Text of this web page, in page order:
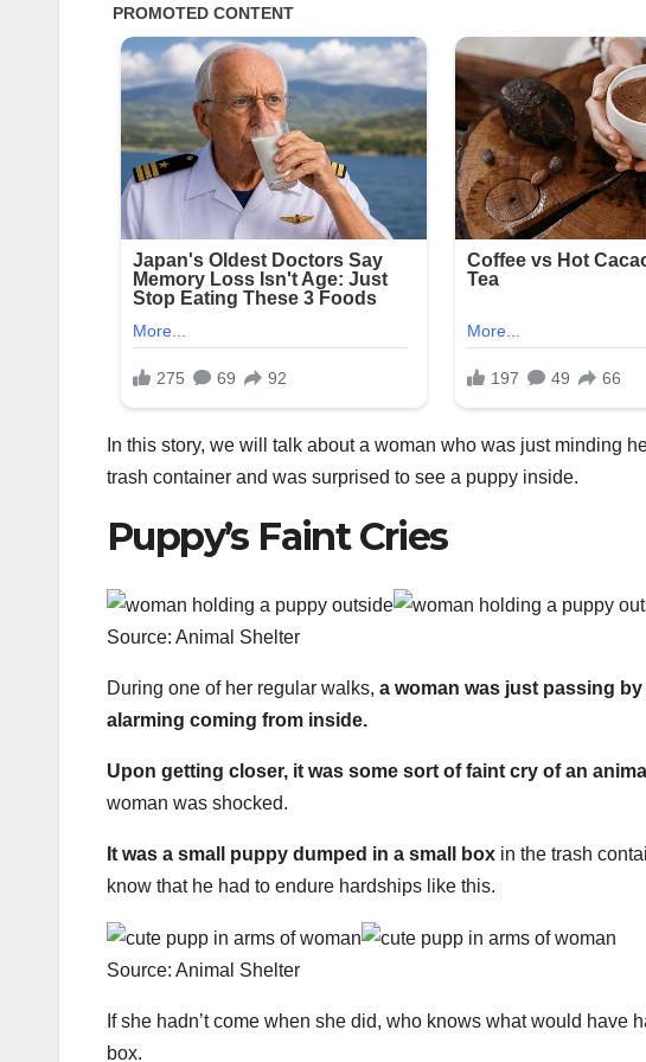
In this story, we will talk about a woman who was just minding
trash container and was surprised to see a puppy inside.
Puppy’s Faint Cries
Source: Animal Shelter
During one of her regular walks, a woman was just passing
alarming coming from inside.
Upon getting closer, it was some sort of faint cry of an
woman was shocked.
It was a small puppy dumped in a small box in the trash
know that he had to endure hardships like this.
Source: Animal Shelter
If she hadn’t come when she did, who knows what would
box.